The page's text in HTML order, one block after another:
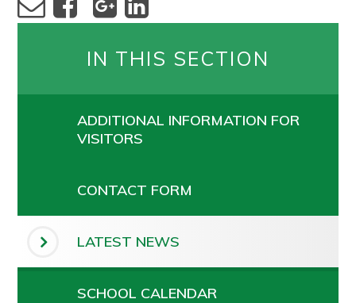
IN THIS SECTION
ADDITIONAL INFORMATION FOR
VISITORS
CONTACT FORM
LATEST NEWS
SCHOOL CALENDAR